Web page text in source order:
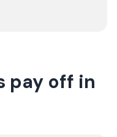
pay off in